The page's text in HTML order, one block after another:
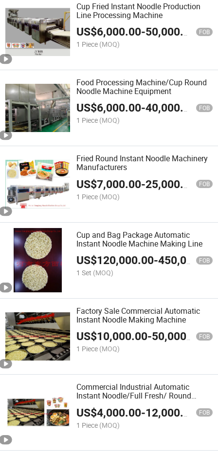
Cup Fried Instant Noodle Production
Line Processing Machine
US$6,000.00-50,000.00 FOB
1 Piece (MOQ)
Food Processing Machine/Cup Round
Noodle Machine Equipment
US$6,000.00-40,000.00 FOB
1 Piece (MOQ)
Fried Round Instant Noodle Machinery
Manufacturers
US$7,000.00-25,000.00 FOB
1 Piece (MOQ)
Cup and Bag Package Automatic
Instant Noodle Machine Making Line
US$120,000.00-450,000.00 FOB
1 Set (MOQ)
Factory Sale Commercial Automatic
Instant Noodle Making Machine
US$10,000.00-50,000.00 FOB
1 Piece (MOQ)
Commercial Industrial Automatic
Instant Noodle/Full Fresh/ Round
US$4,000.00-12,000.00 FOB
1 Piece (MOQ)